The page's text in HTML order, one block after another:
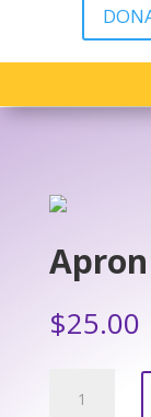
Apron
$25.00
quantity